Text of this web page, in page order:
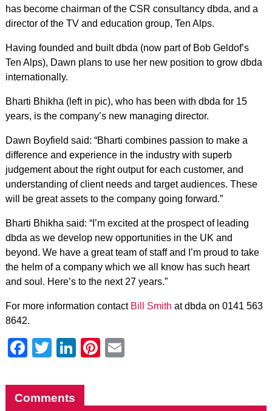
has become chairman of the CSR consultancy dbda, and a
director of the TV and education group, Ten Alps.
Having founded and built dbda (now part of Bob Geldof’s
Ten Alps), Dawn plans to use her new position to grow dbda
internationally.
Bharti Bhikha (left in pic), who has been with dbda for 15
years, is the company’s new managing director.
Dawn Boyfield said: “Bharti combines passion to make a
difference and experience in the industry with superb
judgement about the right output for each customer, and
understanding of client needs and target audiences. These
will be great assets to the company going forward.”
Bharti Bhikha said: “I’m excited at the prospect of leading
dbda as we develop new opportunities in the UK and
beyond. We have a great team of staff and I’m proud to take
the helm of a company which we all know has such heart
and soul. Here’s to the next 27 years.”
For more information contact Bill Smith at dbda on 0141 563
8642.
Facebook
Twitter
LinkedIn
Pinterest
Comments